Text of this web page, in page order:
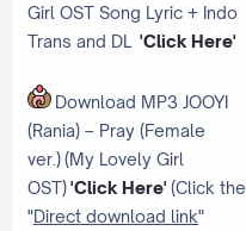
Girl OST Song Lyric + Indo
Trans and DL 'Click Here'
Download MP3 JOOYI
(Rania) – Pray (Female
ver.) (My Lovely Girl
OST)'Click Here' (Click the
"Direct download link"